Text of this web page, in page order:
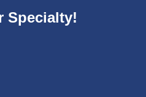
Specialty!